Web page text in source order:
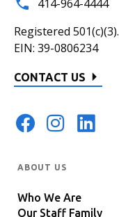
414-964-4444
Registered 501(c)(3).
EIN: 39-0806234
CONTACT US
ABOUT US
Who We Are
Our Staff Family